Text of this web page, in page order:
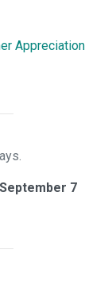
Appreciation
7